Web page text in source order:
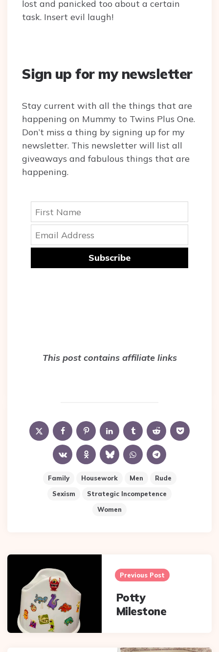
lost and panicked too about a certain
task. Insert evil laugh!
Sign up for my newsletter
Stay current with all the things that are
happening on Mummy to Twins Plus One.
Don’t miss a thing by signing up for my
newsletter. This newsletter will list all
giveaways and fabulous things that are
happening.
Subscribe
This post contains affiliate links
Family Housework Men
Rude
Sexism
Strategic Incompetence
Women
Post
navigation
Previous Post
Potty
Milestone